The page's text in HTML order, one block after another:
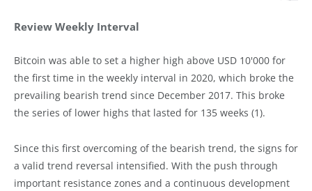
Review Weekly Interval
Bitcoin was able to set a higher high above USD 10'000 for
the first time in the weekly interval in 2020, which broke the
prevailing bearish trend since December 2017. This broke
the series of lower highs that lasted for 135 weeks (1).
Since this first overcoming of the bearish trend, the signs for
a valid trend reversal intensified. With the push through
important resistance zones and a continuous development